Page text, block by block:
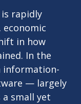
rapidly
economic
in how
In the
information-
— largely
small yet